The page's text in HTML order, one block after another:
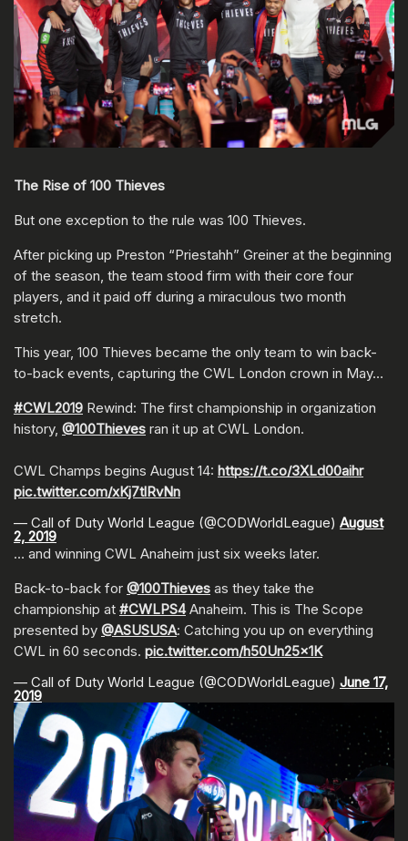
The Rise of 100 Thieves
But one exception to the rule was 100 Thieves.
After picking up Preston “Priestahh” Greiner at the beginning
of the season, the team stood firm with their core four
players, and it paid off during a miraculous two month
stretch.
This year, 100 Thieves became the only team to win back-
to-back events, capturing the CWL London crown in May…
#CWL2019 Rewind: The first championship in organization
history, @100Thieves ran it up at CWL London.
CWL Champs begins August 14: https://t.co/3XLd00aihr
pic.twitter.com/xKj7tlRvNn
— Call of Duty World League (@CODWorldLeague) August
2, 2019
… and winning CWL Anaheim just six weeks later.
Back-to-back for @100Thieves as they take the
championship at #CWLPS4Anaheim. This is The Scope
presented by @ASUSUSA: Catching you up on everything
CWL in 60 seconds. pic.twitter.com/h50Un25x1K
— Call of Duty World League (@CODWorldLeague) June 17,
2019